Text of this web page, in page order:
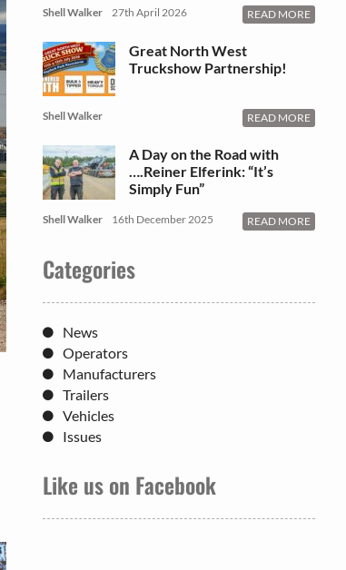
Shell Walker 27th April 2026 READ MORE
Great North West
Truckshow Partnership!
Shell Walker READ MORE
A Day on the Road with
….Reiner Elferink: “It’s
Simply Fun”
Shell Walker 16th December 2025 READ MORE
Categories
News
Operators
Manufacturers
Trailers
Vehicles
Issues
Like us on Facebook